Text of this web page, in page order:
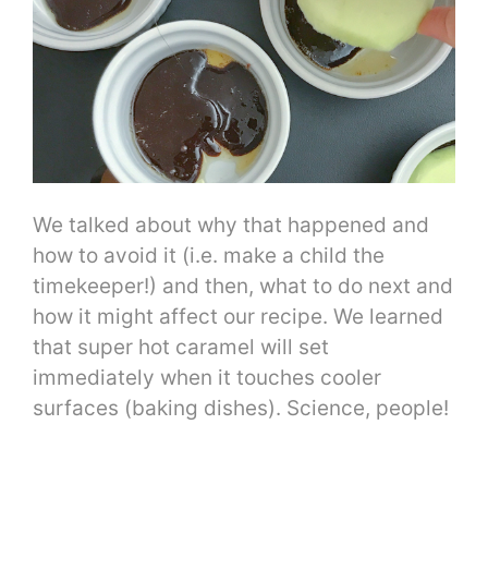
We talked about why that happened and
how to avoid it (i.e. make a child the
timekeeper!) and then, what to do next and
how it might affect our recipe. We learned
that super hot caramel will set
immediately when it touches cooler
surfaces (baking dishes). Science, people!